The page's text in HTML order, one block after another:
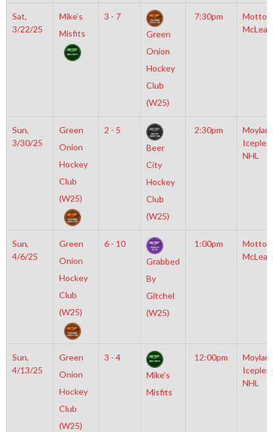
Sat,
3/22/25
Mike’s
Misfits
3 - 7
Green
Onion
Hockey
Club
(W25)
7:30pm
Motto
McLean
Sun,
3/30/25
Green
Onion
Hockey
Club
(W25)
2 - 5
Beer
City
Hockey
Club
(W25)
2:30pm
Moylan
Iceplex
NHL
Sun,
4/6/25
Green
Onion
Hockey
Club
(W25)
6 - 10
Grabbed
By
Gitchel
(W25)
1:00pm
Motto
McLean
Sun,
4/13/25
Green
Onion
Hockey
Club
(W25)
3 - 4
Mike’s
Misfits
12:00pm
Moylan
Iceplex
NHL